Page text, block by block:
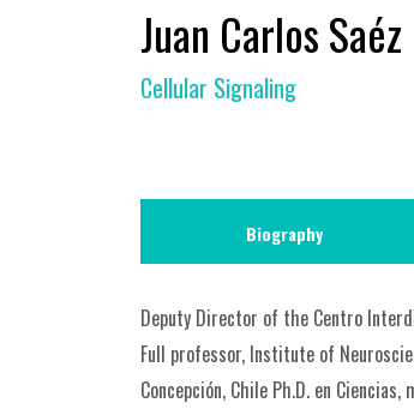
Juan Carlos Saéz
Cellular Signaling
Biography
Deputy Director of the Centro
Full professor, Institute of
Concepción, Chile Ph.D. en